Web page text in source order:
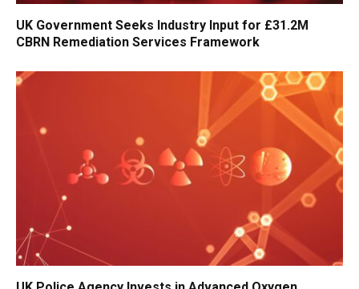
UK Government Seeks Industry Input for £31.2M
CBRN Remediation Services Framework